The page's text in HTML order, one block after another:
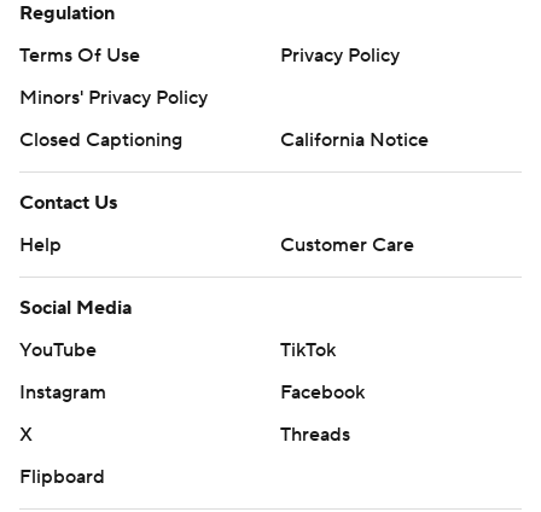
Regulation
Terms Of Use
Privacy Policy
Minors' Privacy Policy
Closed Captioning
California Notice
Contact Us
Help
Customer Care
Social Media
YouTube
TikTok
Instagram
Facebook
X
Threads
Flipboard